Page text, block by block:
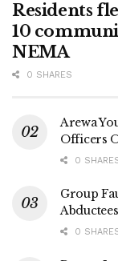
Residents
10
NEMA
0 SHARES
Arewa
Officers
0
Group
Abductees
0